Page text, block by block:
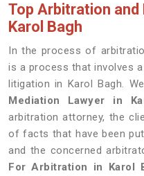
Top Arbitration
Karol Bagh
In the process of
is a process that involves
litigation in Karol Bagh.
Mediation Lawyer in
arbitration attorney, the
of facts that have been
and the concerned
For Arbitration in Karol